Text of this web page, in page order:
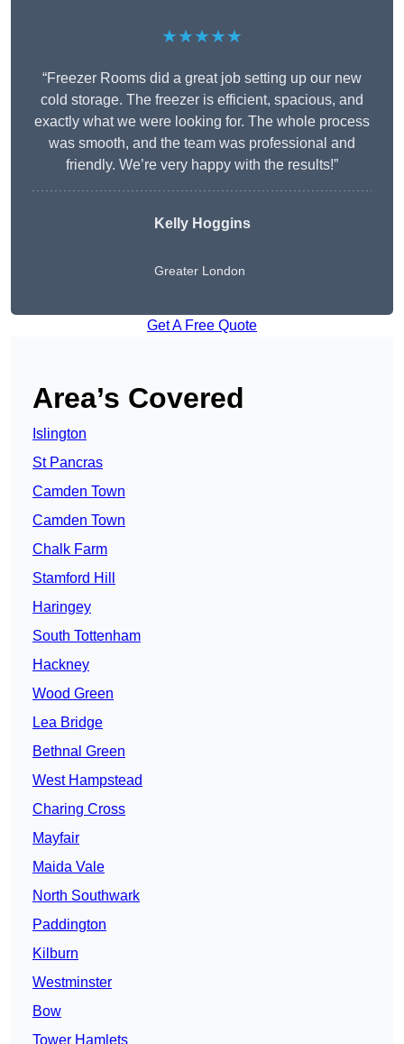
★★★★★
“Freezer Rooms did a great job setting up our new
cold storage. The freezer is efficient, spacious, and
exactly what we were looking for. The whole process
was smooth, and the team was professional and
friendly. We’re very happy with the results!”
Kelly Hoggins
Greater London
Get A Free Quote
Area’s Covered
Islington
St Pancras
Camden Town
Camden Town
Chalk Farm
Stamford Hill
Haringey
South Tottenham
Hackney
Wood Green
Lea Bridge
Bethnal Green
West Hampstead
Charing Cross
Mayfair
Maida Vale
North Southwark
Paddington
Kilburn
Westminster
Bow
Tower Hamlets